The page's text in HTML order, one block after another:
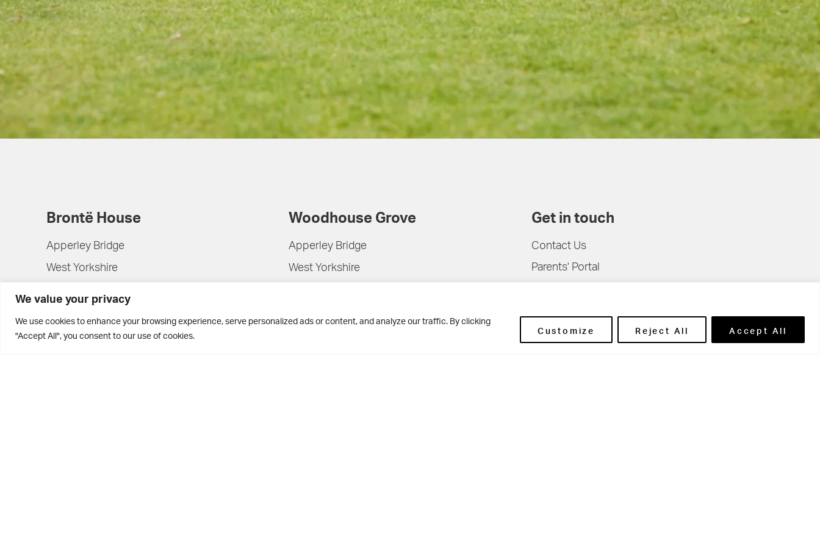
We value your privacy
We use cookies to enhance your browsing experience, serve personalized ads or content, and analyze our traffic. By clicking
"Accept All", you consent to our use of cookies. Customize Reject All Accept All
Brontë House
Apperley Bridge
West Yorkshire
BD10 0PQ
0113 250 2811
enquiries@brontehouse.co.uk
Woodhouse Grove
Apperley Bridge
West Yorkshire
0113 250 2477
Get in touch
Contact Us
Parents' Portal
Pupils' Portal